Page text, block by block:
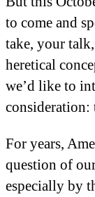
to come and
take, your
heretical
we’d like to
consideration:
For years,
question of
especially by